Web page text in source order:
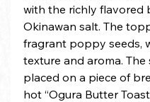
with the richly flavored
Okinawan salt. The
fragrant poppy seeds,
texture and aroma.
placed on a piece of
hot “Ogura Butter